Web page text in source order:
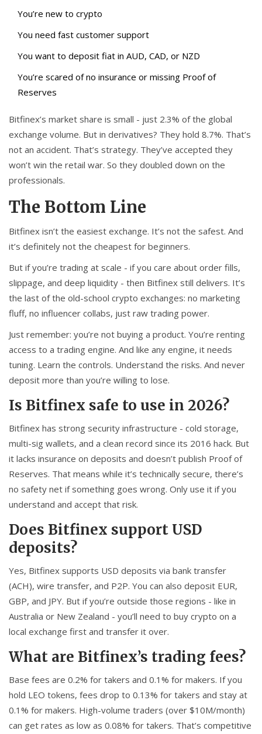
You’re new to crypto
You need fast customer support
You want to deposit fiat in AUD, CAD, or NZD
You’re scared of no insurance or missing Proof of
Reserves
Bitfinex’s market share is small - just 2.3% of the global
exchange volume. But in derivatives? They hold 8.7%. That’s
not an accident. That’s strategy. They’ve accepted they
won’t win the retail war. So they doubled down on the
professionals.
The Bottom Line
Bitfinex isn’t the easiest exchange. It’s not the safest. And
it’s definitely not the cheapest for beginners.
But if you’re trading at scale - if you care about order fills,
slippage, and deep liquidity - then Bitfinex still delivers. It’s
the last of the old-school crypto exchanges: no marketing
fluff, no influencer collabs, just raw trading power.
Just remember: you’re not buying a product. You’re renting
access to a trading engine. And like any engine, it needs
tuning. Learn the controls. Understand the risks. And never
deposit more than you’re willing to lose.
Is Bitfinex safe to use in 2026?
Bitfinex has strong security infrastructure - cold storage,
multi-sig wallets, and a clean record since its 2016 hack. But
it lacks insurance on deposits and doesn’t publish Proof of
Reserves. That means while it’s technically secure, there’s
no safety net if something goes wrong. Only use it if you
understand and accept that risk.
Does Bitfinex support USD
deposits?
Yes, Bitfinex supports USD deposits via bank transfer
(ACH), wire transfer, and P2P. You can also deposit EUR,
GBP, and JPY. But if you’re outside those regions - like in
Australia or New Zealand - you’ll need to buy crypto on a
local exchange first and transfer it over.
What are Bitfinex’s trading fees?
Base fees are 0.2% for takers and 0.1% for makers. If you
hold LEO tokens, fees drop to 0.13% for takers and stay at
0.1% for makers. High-volume traders (over $10M/month)
can get rates as low as 0.08% for takers. That’s competitive